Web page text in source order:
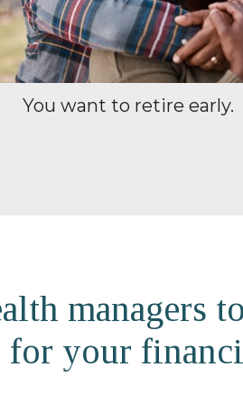
You want to retire early.
managers
for your